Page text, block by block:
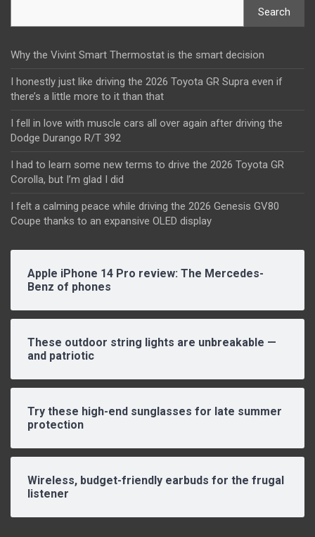
Search
Why the Vivint Smart Thermostat is the smart decision
I honestly just like driving the 2026 Toyota GR Supra even if
there’s a little more to it than that
I fell in love with muscle cars all over again after driving the
Dodge Durango R/T 392
I had to learn some new terms to drive the 2026 Toyota GR
Corolla, but I’m glad I did
I felt a calming peace while driving the 2026 Genesis GV80
Coupe thanks to an expansive OLED display
Apple iPhone 14 Pro review: The Mercedes-
Benz of phones
These outdoor string lights are unbreakable —
and patriotic
Try these high-end sunglasses for late summer
protection
Wireless, budget-friendly earbuds for the frugal
listener